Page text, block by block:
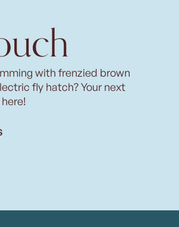
with frenzied brown
fly hatch? Your next